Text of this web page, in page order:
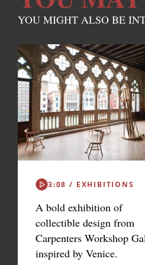
YOU MIGHT ALSO BE
3:08 / EXHIBITIONS
A bold exhibition of
collectible design from
Carpenters Workshop
inspired by Venice.